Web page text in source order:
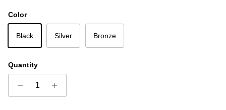
Color
Black Silver Bronze
Quantity